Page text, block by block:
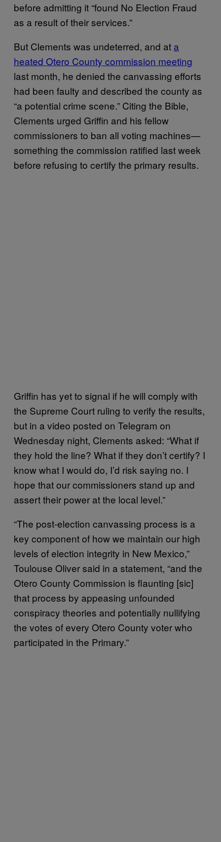
before admitting it “found No Election Fraud
as a result of their services.”
But Clements was undeterred, and at a
heated Otero County commission meeting
last month, he denied the canvassing efforts
had been faulty and described the county as
“a potential crime scene.” Citing the Bible,
Clements urged Griffin and his fellow
commissioners to ban all voting machines—
something the commission ratified last week
before refusing to certify the primary results.
Griffin has yet to signal if he will comply with
the Supreme Court ruling to verify the results,
but in a video posted on Telegram on
Wednesday night, Clements asked: “What if
they hold the line? What if they don’t certify? I
know what I would do, I’d risk saying no. I
hope that our commissioners stand up and
assert their power at the local level.”
“The post-election canvassing process is a
key component of how we maintain our high
levels of election integrity in New Mexico,”
Toulouse Oliver said in a statement, “and the
Otero County Commission is flaunting [sic]
that process by appeasing unfounded
conspiracy theories and potentially nullifying
the votes of every Otero County voter who
participated in the Primary.”